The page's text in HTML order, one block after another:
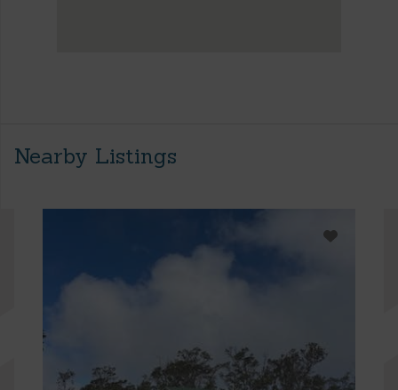
Nearby Listings